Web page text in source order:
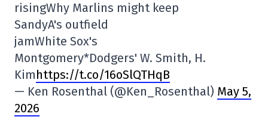
risingWhy Marlins might keep
SandyA's outfield
jamWhite Sox's
Montgomery*Dodgers' W. Smith, H.
Kimhttps://t.co/16oSlQTHqB
— Ken Rosenthal (@Ken_Rosenthal) May 5,
2026